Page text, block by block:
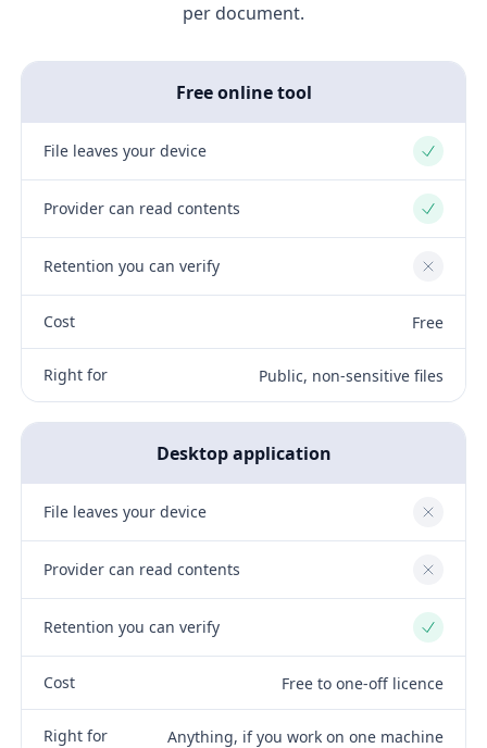
per document.
Free online tool
File leaves your device Yes
Provider can read contents Yes
Retention you can verify No
Cost Free
Right for Public, non-sensitive files
Desktop application
File leaves your device No
Provider can read contents No
Retention you can verify Yes
Cost Free to one-off licence
Right for Anything, if you work on one machine